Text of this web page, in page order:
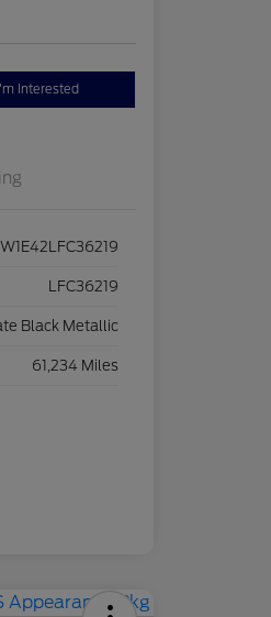
I'm Interested
LFC36219
Black Metallic
61,234 Miles